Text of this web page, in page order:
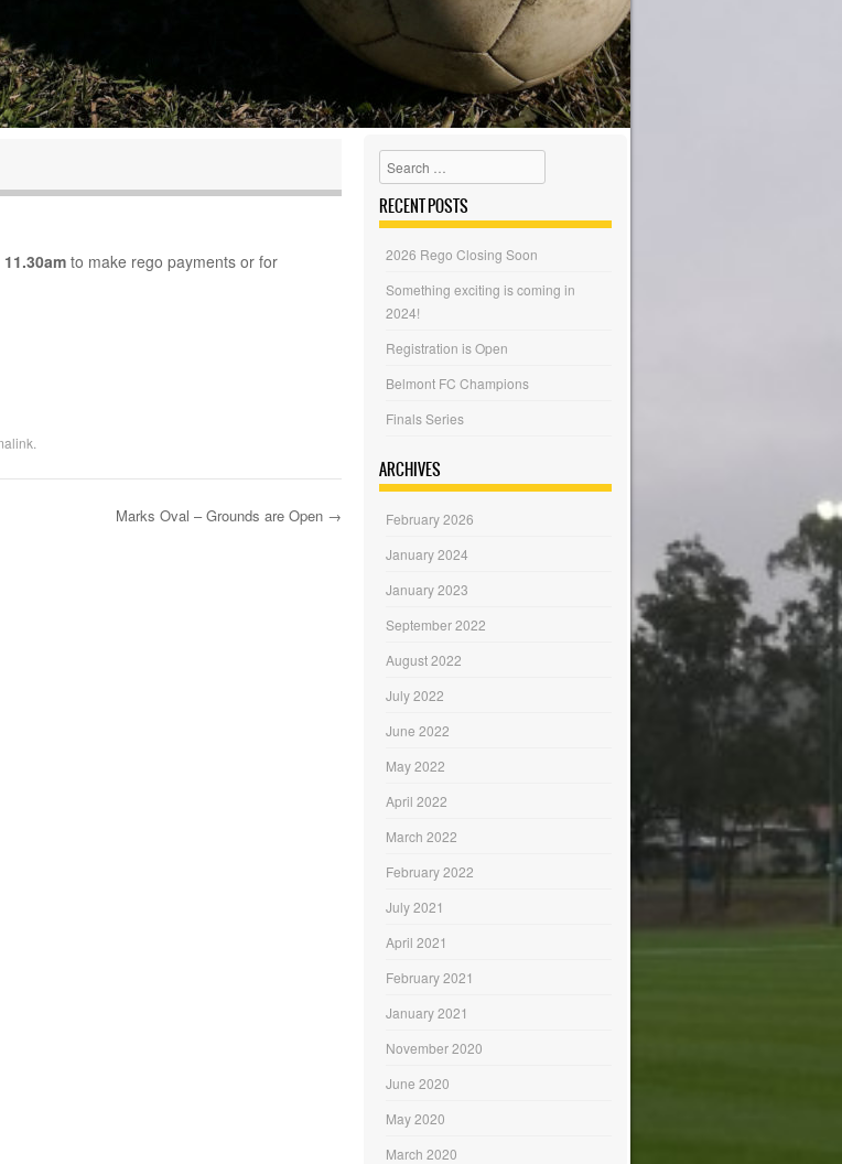
to make rego payments or for
Marks Oval – Grounds are Open →
Search
RECENT POSTS
2026 Rego Closing Soon
Something exciting is coming in
2024!
Registration is Open
Belmont FC Champions
Finals Series
ARCHIVES
February 2026
January 2024
January 2023
September 2022
August 2022
July 2022
June 2022
May 2022
April 2022
March 2022
February 2022
July 2021
April 2021
February 2021
January 2021
November 2020
June 2020
May 2020
March 2020